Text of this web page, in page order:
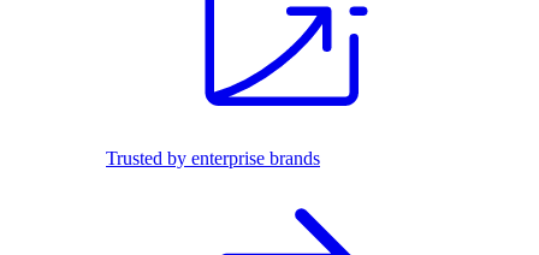
Trusted by enterprise brands